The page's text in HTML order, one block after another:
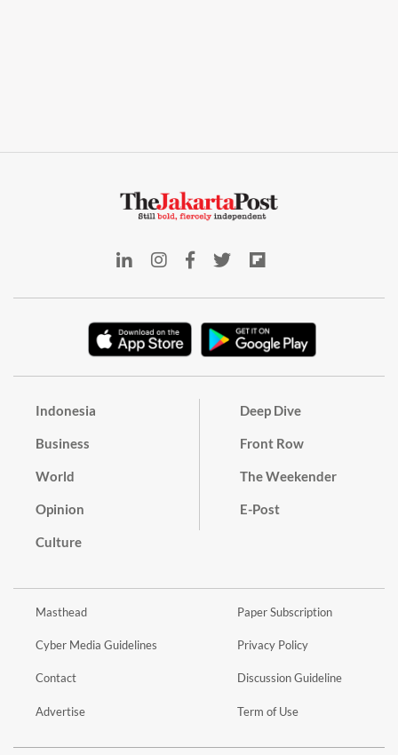
Indonesia
Business
World
Opinion
Culture
Deep Dive
Front Row
The Weekender
E-Post
Masthead
Cyber Media Guidelines
Contact
Advertise
Paper Subscription
Privacy Policy
Discussion Guideline
Term of Use